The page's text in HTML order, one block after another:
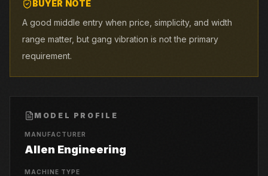
BUYER NOTE
A good middle entry when price, simplicity, and width
range matter, but gang vibration is not the primary
requirement.
MODEL PROFILE
MANUFACTURER
Allen Engineering
MACHINE TYPE